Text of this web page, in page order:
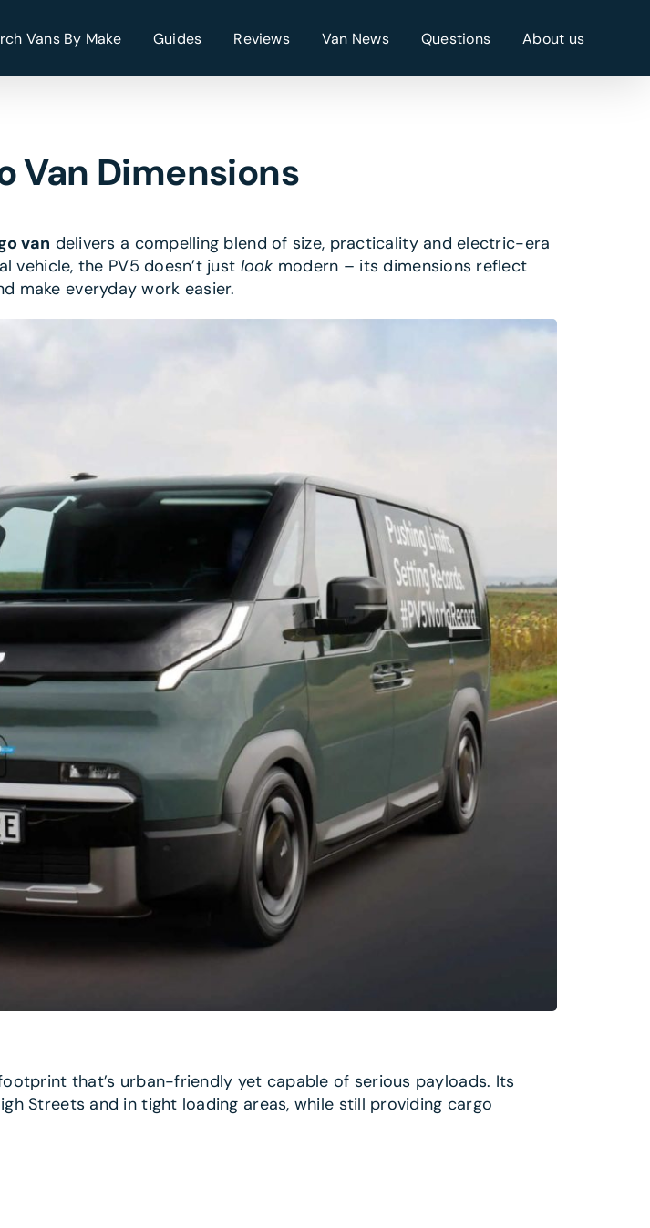
Vans By Make Guides Reviews Van News Questions About us
Van Dimensions
van delivers a compelling blend of size, practicality and electric-era
vehicle, the PV5 doesn’t just look modern – its dimensions reflect
make everyday work easier.
that’s urban-friendly yet capable of serious payloads. Its
Streets and in tight loading areas, while still providing cargo